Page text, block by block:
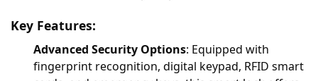
Key Features:
Advanced Security Options: Equipped with
fingerprint recognition, digital keypad, RFID smart